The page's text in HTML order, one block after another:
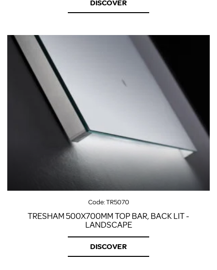
DISCOVER
Code:TR5070
TRESHAM 500X700MM TOP BAR, BACK LIT -
LANDSCAPE
DISCOVER